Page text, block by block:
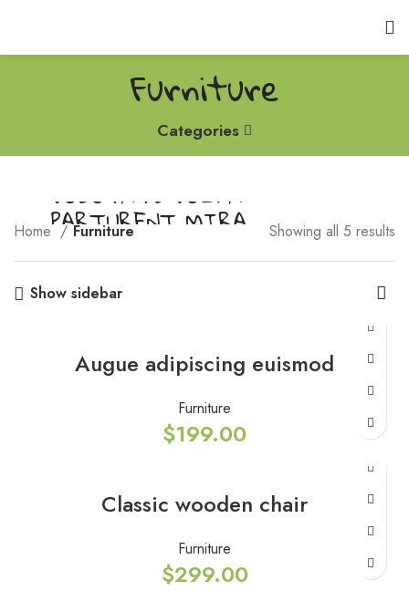
Furniture
Categories
VULUTATE DUIRA
PARTURENT MIRA
Suspedise ullamcorper dis nisl ipsu habitasse nam parturent
fusce tique.
Home Furniture Showing all 5 results
Show sidebar
Augue adipiscing euismod
Furniture
$199.00
Classic wooden chair
Furniture
$299.00